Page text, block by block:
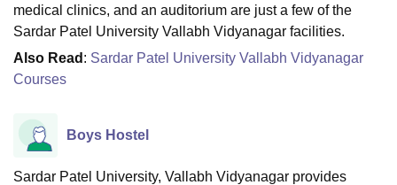
ReviewsAmrita Vishwa Vidyapeetham ReviewsIBS Hyderabad
medical clinics, and an auditorium are just a few of the
Sardar Patel University Vallabh Vidyanagar facilities.
Also Read : Sardar Patel University Vallabh Vidyanagar
Courses
Boys Hostel
Sardar Patel University, Vallabh Vidyanagar provides